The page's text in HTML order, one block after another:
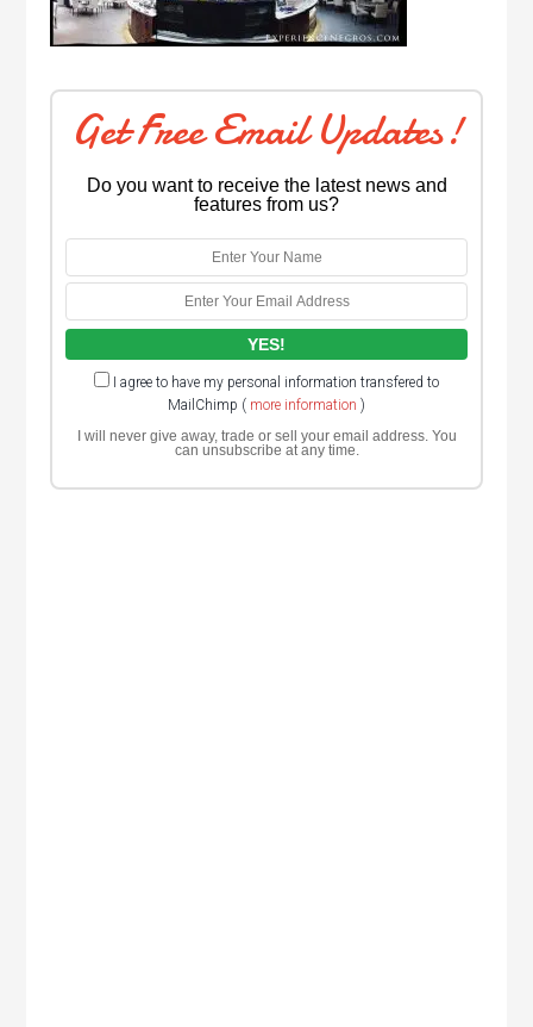
Get Free Email Updates!
Do you want to receive the latest news and
features from us?
I agree to have my personal information transfered to
MailChimp ( more information )
I will never give away, trade or sell your email address. You
can unsubscribe at any time.